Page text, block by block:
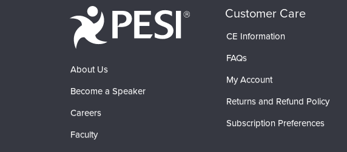
About Us
Become a Speaker
Careers
Faculty
Customer Care
CE Information
FAQs
My Account
Returns and Refund Policy
Subscription Preferences